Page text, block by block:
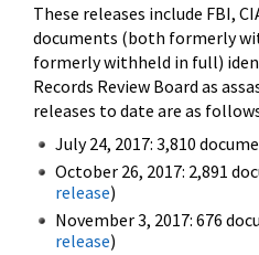
These releases include FBI,
documents (both formerly
formerly withheld in full)
Records Review Board as
releases to date are as
July 24, 2017: 3,810
October 26, 2017: 2,891
release)
November 3, 2017: 676
release)